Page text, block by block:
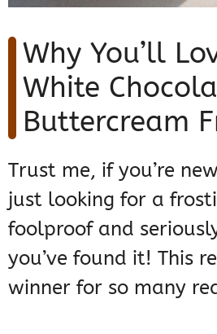
Why You’ll
White
Buttercream
Trust me, if you’re
just looking for a
foolproof and
you’ve found it! This
winner for so many